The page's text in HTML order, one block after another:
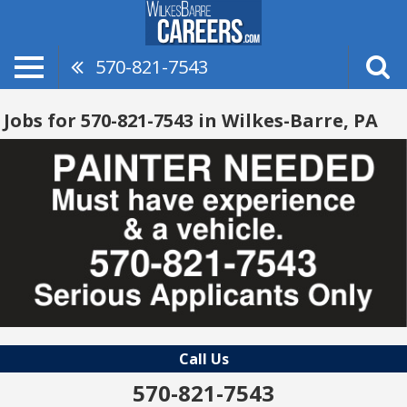
570-821-7543
Jobs for 570-821-7543 in Wilkes-Barre, PA
Call Us
570-821-7543